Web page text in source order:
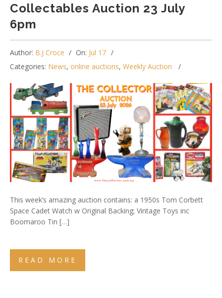
Collectables Auction 23 July
6pm
Author: B.J Croce On: Jul 17
Categories: News, online auctions, Weekly Auction
This week’s amazing auction contains: a 1950s Tom Corbett
Space Cadet Watch w Original Backing; Vintage Toys inc
Boomaroo Tin […]
READ MORE